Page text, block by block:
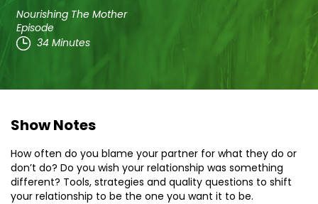
Nourishing The Mother
Episode
34 Minutes
Show Notes
How often do you blame your partner for what they do or
don’t do? Do you wish your relationship was something
different? Tools, strategies and quality questions to shift
your relationship to be the one you want it to be.